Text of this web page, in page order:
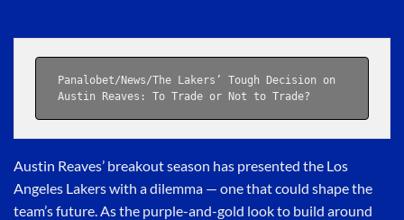
Panalobet/ News/The Lakers’ Tough Decision on
Austin Reaves: To Trade or Not to Trade?
Austin Reaves’ breakout season has presented the Los
Angeles Lakers with a dilemma — one that could shape the
team’s future. As the purple-and-gold look to build around